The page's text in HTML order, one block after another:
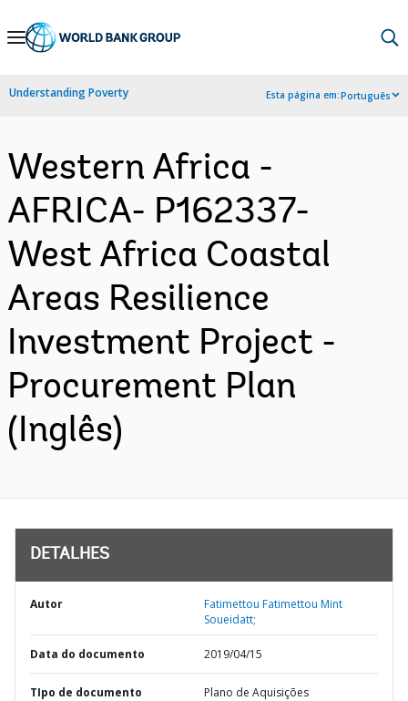
Skip
Navigation
Understanding Poverty Esta página em:Português
Western Africa -
AFRICA- P162337-
West Africa Coastal
Areas Resilience
Investment Project -
Procurement Plan
(Inglês)
DETALHES
Autor
Fatimettou Fatimettou Mint
Soueidatt;
Data do documento 2019/04/15
TIpo de documento Plano de Aquisições